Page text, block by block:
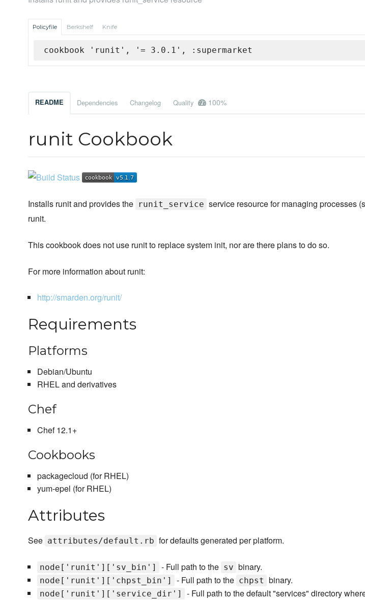
Policyfile Berkshelf Knife
cookbook 'runit', '= 3.0.1', :supermarket
README Dependencies Changelog Quality 100%
runit Cookbook
Installs runit and provides the runit_service service resource for managing processes
runit.
This cookbook does not use runit to replace system init, nor are there plans to do so.
For more information about runit:
http://smarden.org/runit/
Requirements
Platforms
Debian/Ubuntu
RHEL and derivatives
Chef
Chef 12.1+
Cookbooks
packagecloud (for RHEL)
yum-epel (for RHEL)
Attributes
See attributes/default.rb for defaults generated per platform.
node['runit']['sv_bin'] - Full path to the sv binary.
node['runit']['chpst_bin'] - Full path to the chpst binary.
node['runit']['service_dir']
- Full path to the default "services" directory